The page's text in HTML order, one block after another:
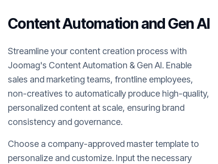
Content Automation and Gen AI
Streamline your content creation process with
Joomag's Content Automation & Gen AI. Enable
sales and marketing teams, frontline employees,
non-creatives to automatically produce high-quality,
personalized content at scale, ensuring brand
consistency and governance.
Choose a company-approved master template to
personalize and customize. Input the necessary